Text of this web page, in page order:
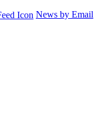
News by Email